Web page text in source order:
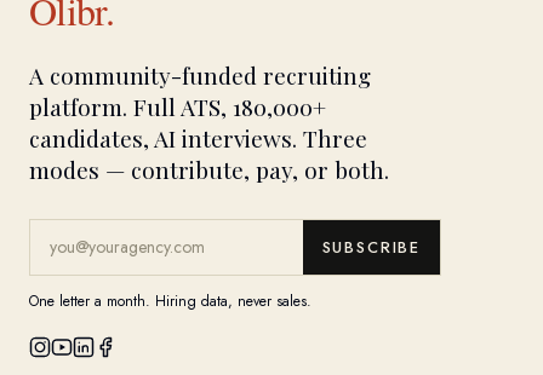
A community-funded recruiting
platform. Full ATS, 180,000+
candidates, AI interviews. Three
modes — contribute, pay, or both.
SUBSCRIBE
One letter a month. Hiring data, never sales.